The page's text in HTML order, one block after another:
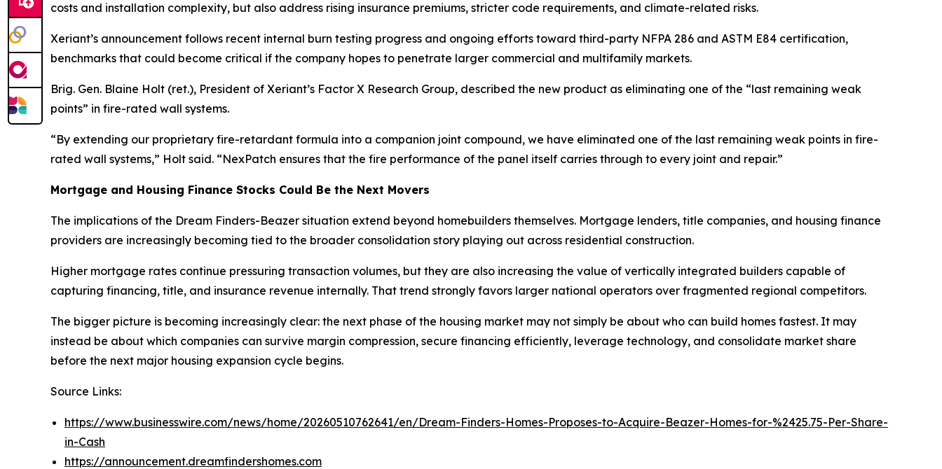
costs and installation complexity, but also address rising insurance premiums, stricter code requirements, and climate-related risks.
Xeriant’s announcement follows recent internal burn testing progress and ongoing efforts toward third-party NFPA 286 and ASTM E84 certification,
benchmarks that could become critical if the company hopes to penetrate larger commercial and multifamily markets.
Brig. Gen. Blaine Holt (ret.), President of Xeriant’s Factor X Research Group, described the new product as eliminating one of the “last remaining weak
points” in fire-rated wall systems.
“By extending our proprietary fire-retardant formula into a companion joint compound, we have eliminated one of the last remaining weak points in fire-
rated wall systems,” Holt said. “NexPatch ensures that the fire performance of the panel itself carries through to every joint and repair.”
Mortgage and Housing Finance Stocks Could Be the Next Movers
The implications of the Dream Finders-Beazer situation extend beyond homebuilders themselves. Mortgage lenders, title companies, and housing finance
providers are increasingly becoming tied to the broader consolidation story playing out across residential construction.
Higher mortgage rates continue pressuring transaction volumes, but they are also increasing the value of vertically integrated builders capable of
capturing financing, title, and insurance revenue internally. That trend strongly favors larger national operators over fragmented regional competitors.
The bigger picture is becoming increasingly clear: the next phase of the housing market may not simply be about who can build homes fastest. It may
instead be about which companies can survive margin compression, secure financing efficiently, leverage technology, and consolidate market share
before the next major housing expansion cycle begins.
Source Links:
https://www.businesswire.com/news/home/20260510762641/en/Dream-Finders-Homes-Proposes-to-Acquire-Beazer-Homes-for-%2425.75-Per-Share-
in-Cash
https://announcement.dreamfindershomes.com